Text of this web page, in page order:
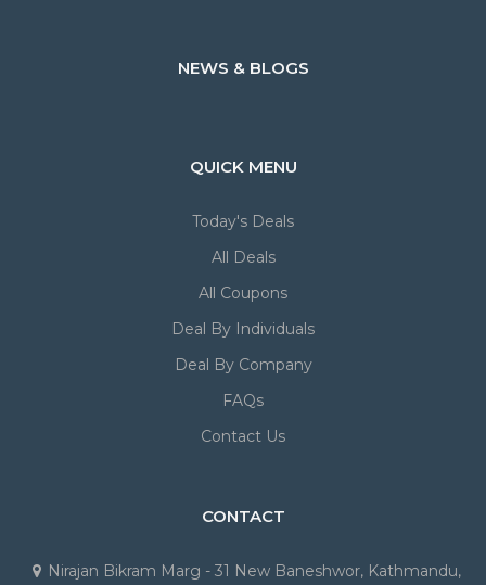
NEWS & BLOGS
QUICK MENU
Today's Deals
All Deals
All Coupons
Deal By Individuals
Deal By Company
FAQs
Contact Us
CONTACT
Nirajan Bikram Marg - 31 New Baneshwor, Kathmandu,